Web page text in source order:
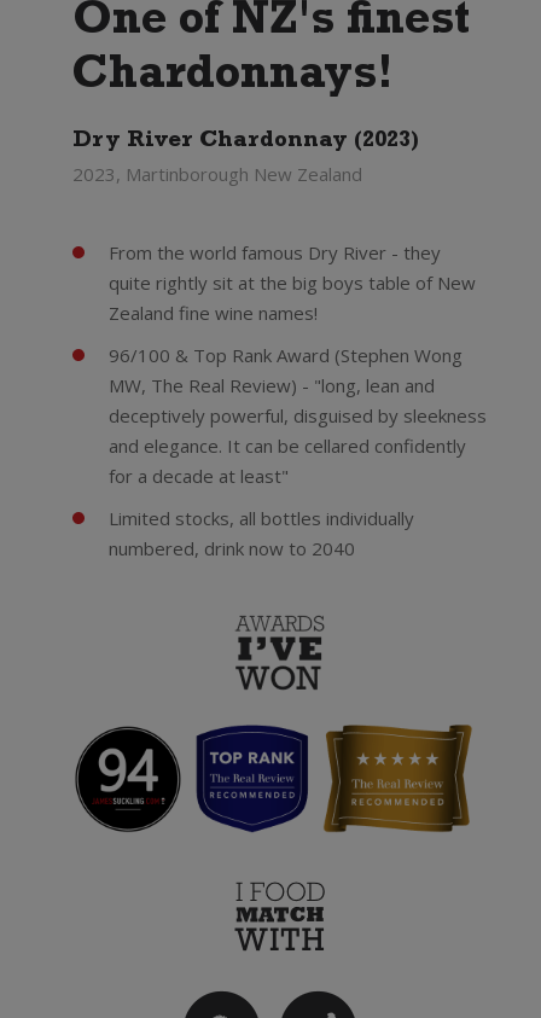
One of NZ's finest
Chardonnays!
Dry River Chardonnay (2023)
2023, Martinborough New Zealand
From the world famous Dry River - they
quite rightly sit at the big boys table of New
Zealand fine wine names!
96/100 & Top Rank Award (Stephen Wong
MW, The Real Review) - "long, lean and
deceptively powerful, disguised by sleekness
and elegance. It can be cellared confidently
for a decade at least"
Limited stocks, all bottles individually
numbered, drink now to 2040